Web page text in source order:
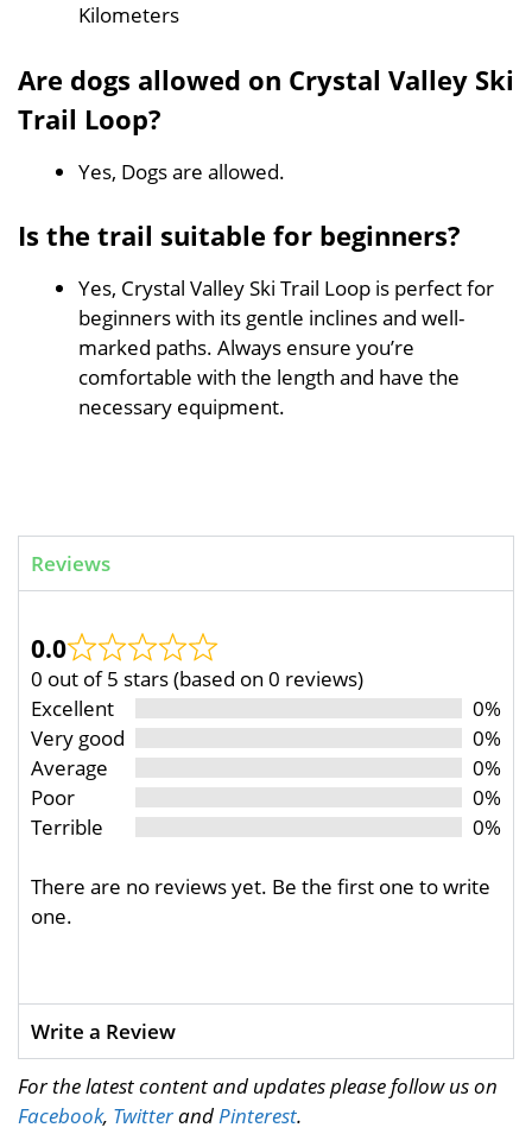
Kilometers
Are dogs allowed on Crystal Valley Ski
Trail Loop?
Yes, Dogs are allowed.
Is the trail suitable for beginners?
Yes, Crystal Valley Ski Trail Loop is perfect for
beginners with its gentle inclines and well-
marked paths. Always ensure you’re
comfortable with the length and have the
necessary equipment.
Reviews
0.0
0 out of 5 stars (based on 0 reviews)
Excellent
0%
Very good
0%
Average
0%
Poor
0%
Terrible
0%
There are no reviews yet. Be the first one to write
one.
Write a Review
For the latest content and updates please follow us on
Facebook, TwitterandPinterest.